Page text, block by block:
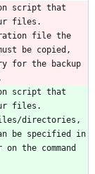
script that
file the
for the backup
script that
directories,
be specified in
the command